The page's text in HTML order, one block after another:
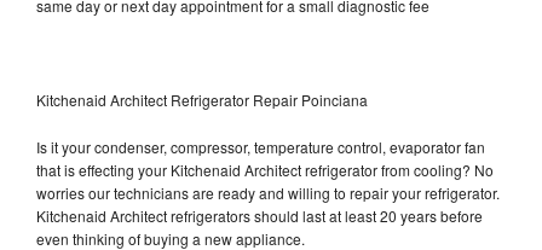
same day or next day appointment for a small diagnostic fee
Kitchenaid Architect Refrigerator Repair Poinciana
Is it your condenser, compressor, temperature control, evaporator fan
that is effecting your Kitchenaid Architect refrigerator from cooling? No
worries our technicians are ready and willing to repair your refrigerator.
Kitchenaid Architect refrigerators should last at least 20 years before
even thinking of buying a new appliance.